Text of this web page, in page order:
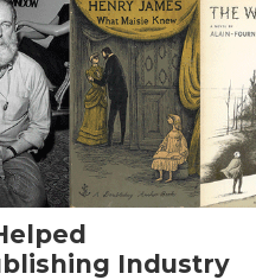
Industry